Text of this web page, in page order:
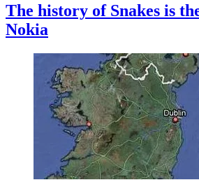
The history of Snakes is
Nokia